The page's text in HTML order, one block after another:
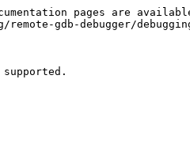
pages are
gdb-debugger/